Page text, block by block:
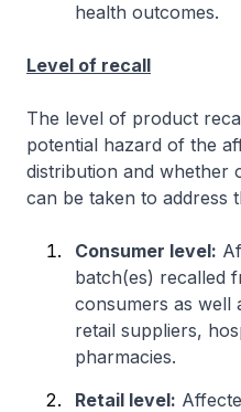
health outcomes.
Level of recall
The level of product
potential hazard of the
distribution and whether
can be taken to address
Consumer level:
batch(es) recalled
consumers as well
retail suppliers,
pharmacies.
Retail level: